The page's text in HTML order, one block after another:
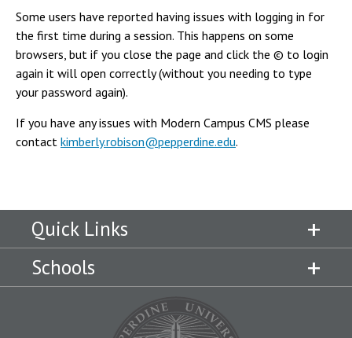
Some users have reported having issues with logging in for
the first time during a session. This happens on some
browsers, but if you close the page and click the © to login
again it will open correctly (without you needing to type
your password again).
If you have any issues with Modern Campus CMS please
contact kimberly.robison@pepperdine.edu.
Quick Links
Schools